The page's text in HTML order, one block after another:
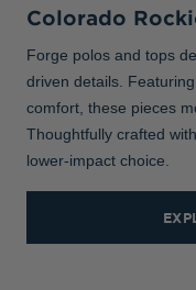
Colorado
Forge polos and tops
driven details.
comfort, these pieces
Thoughtfully crafted
lower-impact choice.